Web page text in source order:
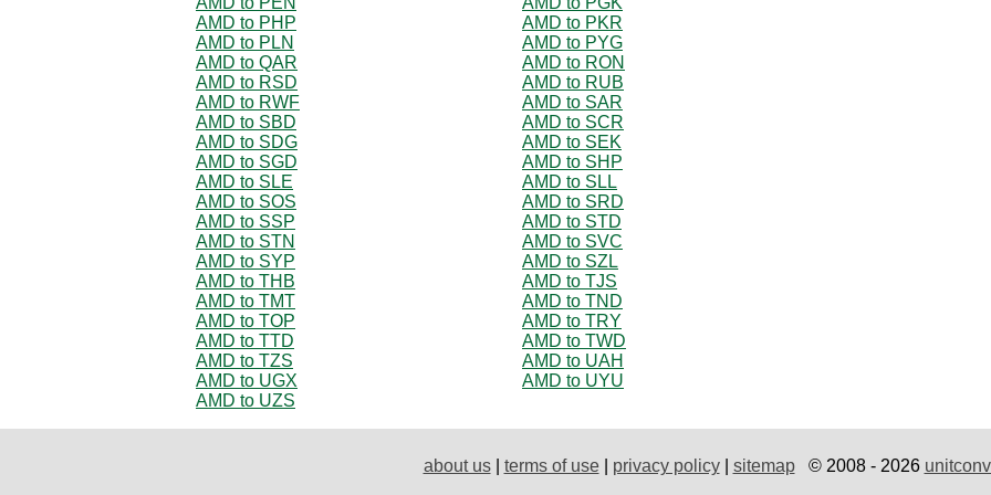
AMD to PHP
AMD to PKR
AMD to PLN
AMD to PYG
AMD to QAR
AMD to RON
AMD to RSD
AMD to RUB
AMD to RWF
AMD to SAR
AMD to SBD
AMD to SCR
AMD to SDG
AMD to SEK
AMD to SGD
AMD to SHP
AMD to SLE
AMD to SLL
AMD to SOS
AMD to SRD
AMD to SSP
AMD to STD
AMD to STN
AMD to SVC
AMD to SYP
AMD to SZL
AMD to THB
AMD to TJS
AMD to TMT
AMD to TND
AMD to TOP
AMD to TRY
AMD to TTD
AMD to TWD
AMD to TZS
AMD to UAH
AMD to UGX
AMD to UYU
AMD to UZS
about us| terms of use| privacy policy| sitemap© 2008 - 2026